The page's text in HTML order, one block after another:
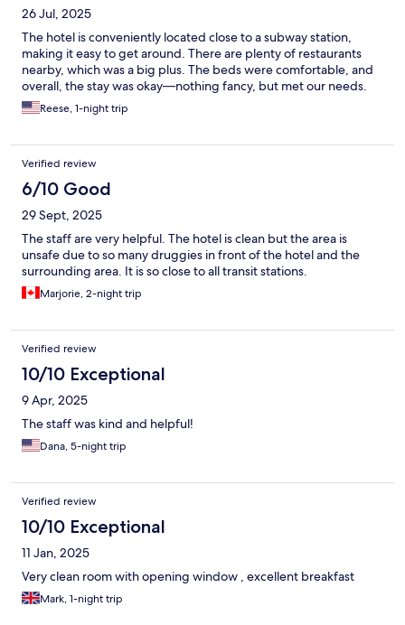
26 Jul, 2025
The hotel is conveniently located close to a subway station,
making it easy to get around. There are plenty of restaurants
nearby, which was a big plus. The beds were comfortable, and
overall, the stay was okay—nothing fancy, but met our needs.
Reese, 1-night trip
Verified review
6/10 Good
29 Sept, 2025
The staff are very helpful. The hotel is clean but the area is
unsafe due to so many druggies in front of the hotel and the
surrounding area. It is so close to all transit stations.
Marjorie, 2-night trip
Verified review
10/10 Exceptional
9 Apr, 2025
The staff was kind and helpful!
Dana, 5-night trip
Verified review
10/10 Exceptional
11 Jan, 2025
Very clean room with opening window , excellent breakfast
Mark, 1-night trip